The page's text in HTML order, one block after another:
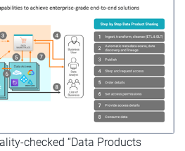
checked “Data Products